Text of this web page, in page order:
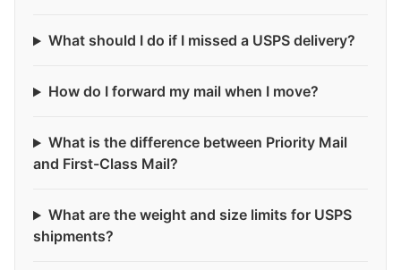
What should I do if I missed a USPS delivery?
How do I forward my mail when I move?
What is the difference between Priority Mail
and First-Class Mail?
What are the weight and size limits for USPS
shipments?